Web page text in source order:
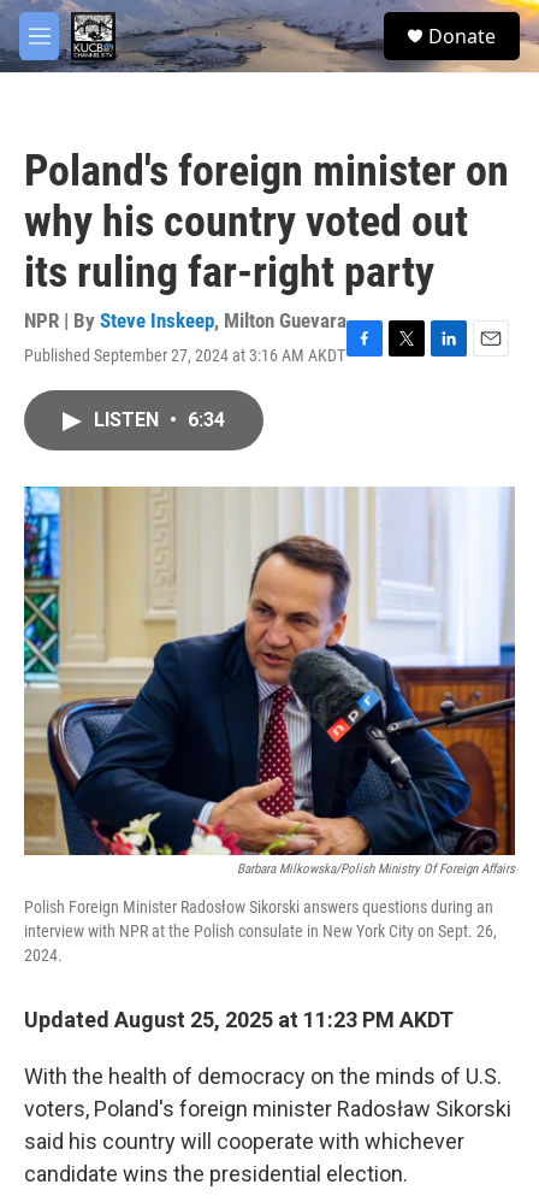
Skip to main content
M
e
S
e
Donate
Poland's foreign minister on
why his country voted out
its ruling far-right party
NPR | By Steve Inskeep, Milton Guevara
Published September 27, 2024 at 3:16 AM AKDTF
o
T
r
L
I
E
LISTEN • 6:34
Barbara Milkowska/Polish Ministry Of Foreign Affairs
Polish Foreign Minister Radosłow Sikorski answers questions during an
interview with NPR at the Polish consulate in New York City on Sept. 26,
2024.
Updated August 25, 2025 at 11:23 PM AKDT
With the health of democracy on the minds of U.S.
voters, Poland's foreign minister Radosław Sikorski
said his country will cooperate with whichever
candidate wins the presidential election.
facebook
twitter
youtube
instagram